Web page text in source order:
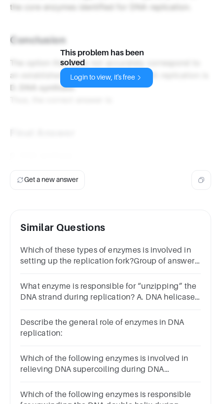
the core enzymes identified for DNA replication.
Conclusion
The option that does not accurately correspond to
an established enzyme involved in DNA replication is
D. DNA synthase.
This problem has been
solved
Login to view, it's free
Get a new answer
Similar Questions
Which of these types of enzymes is involved in
setting up the replication fork?Group of answer
helicaseTelomerasePrimase
What enzyme is responsible for “unzipping” the
DNA strand during replication? A. DNA helicase,
primase.
Describe the general role of enzymes in DNA
replication:
Which of the following enzymes is involved in
relieving DNA supercoiling during DNA
Which of the following enzymes is responsible